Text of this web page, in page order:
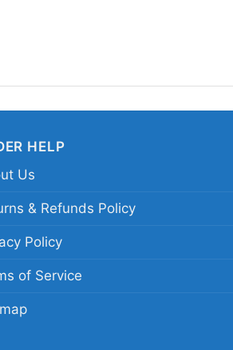
HELP
Us
& Refunds Policy
Policy
of Service